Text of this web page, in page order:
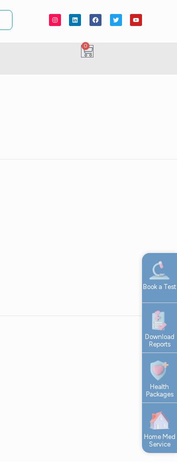
0
Book a Test
Download
Reports
Health
Packages
Home Med
Service